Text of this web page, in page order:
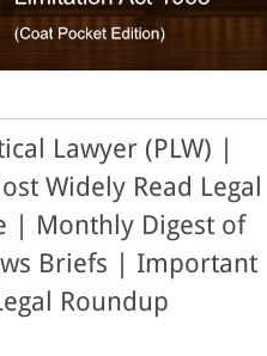
Lawyer (PLW) |
Widely Read Legal
| Monthly Digest of
Briefs | Important
Roundup